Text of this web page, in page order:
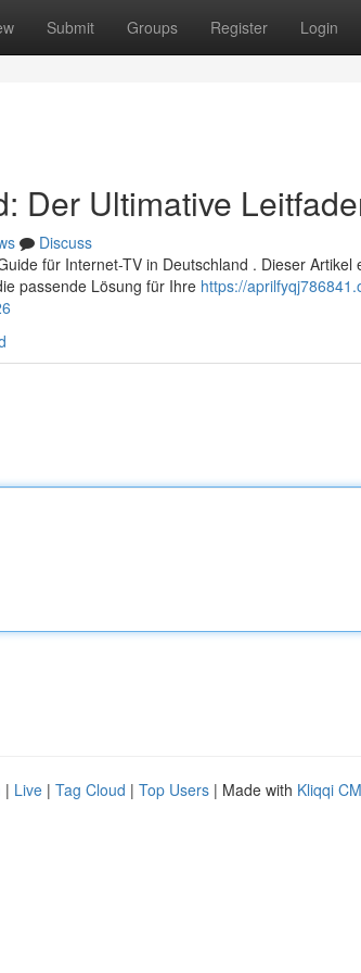
Submit Groups Register Login
Der Ultimative
Discuss
für Internet-TV in Deutschland . Dieser
passende Lösung für Ihre https://
| Live | Tag Cloud | Top Users | Made with Kliqqi